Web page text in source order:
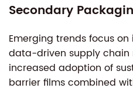
Secondary
Emerging trends focus
data-driven supply chain
increased adoption of
barrier films combined